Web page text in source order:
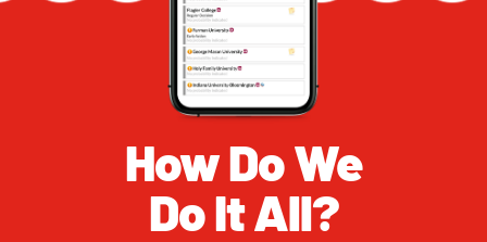
How Do We
Do It All?